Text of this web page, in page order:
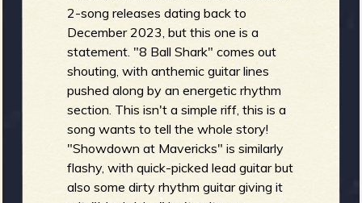
v
2-song releases dating back to
December 2023, but this one is a
statement. "8 Ball Shark" comes out
shouting, with anthemic guitar lines
pushed along by an energetic rhythm
section. This isn't a simple riff, this is a
song wants to tell the whole story!
"Showdown at Mavericks" is similarly
flashy, with quick-picked lead guitar but
also some dirty rhythm guitar giving it